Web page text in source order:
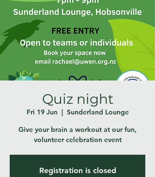
Quiz night
Fri 19 Jun
  |
Sunderland Lounge
Give your brain a workout at our fun,
volunteer celebration event
Registration is closed